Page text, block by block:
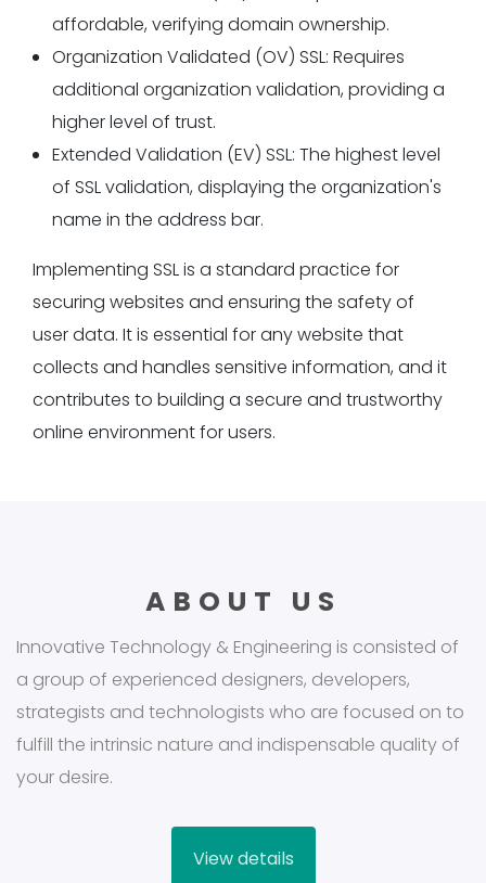
affordable, verifying domain ownership.
Organization Validated (OV) SSL: Requires
additional organization validation, providing a
higher level of trust.
Extended Validation (EV) SSL: The highest level
of SSL validation, displaying the organization's
name in the address bar.
Implementing SSL is a standard practice for
securing websites and ensuring the safety of
user data. It is essential for any website that
collects and handles sensitive information, and it
contributes to building a secure and trustworthy
online environment for users.
ABOUT US
Innovative Technology & Engineering is consisted of
a group of experienced designers, developers,
strategists and technologists who are focused on to
fulfill the intrinsic nature and indispensable quality of
your desire.
View details